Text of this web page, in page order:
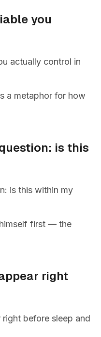
you
actually control in
a metaphor for how
is this
is this within my
first — the
right
before sleep and